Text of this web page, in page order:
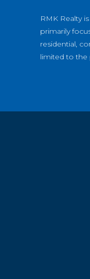
RMK Realty
primarily
residential,
limited to the